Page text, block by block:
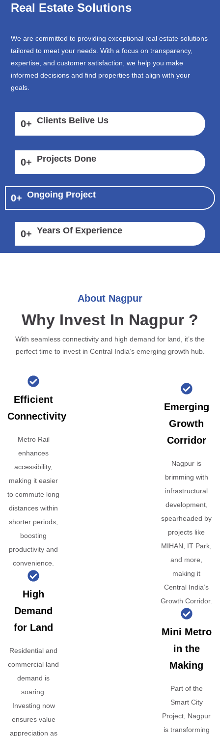
Real Estate Solutions
We are committed to providing exceptional real estate solutions
tailored to meet your needs. With a focus on transparency,
expertise, and customer satisfaction, we help you make
informed decisions and find properties that align with your
goals.
0+ Clients Belive Us
0+ Projects Done
0+ Ongoing Project
0+ Years Of Experience
About Nagpur
Why Invest In Nagpur ?
With seamless connectivity and high demand for land, it’s the
perfect time to invest in Central India’s emerging growth hub.
Efficient
Connectivity
Metro Rail
enhances
accessibility,
making it easier
to commute long
distances within
shorter periods,
boosting
productivity and
convenience.
High
Demand
for Land
Residential and
commercial land
demand is
soaring.
Investing now
ensures value
appreciation as
Emerging
Growth
Corridor
Nagpur is
brimming with
infrastructural
development,
spearheaded by
projects like
MIHAN, IT Park,
and more,
making it
Central India’s
Growth Corridor.
Mini Metro
in the
Making
Part of the
Smart City
Project, Nagpur
is transforming